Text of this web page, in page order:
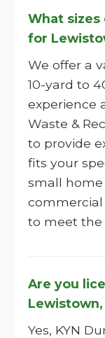
What
for
We offer a
10-yard to
experience
Waste &
to provide
fits your
small
commercial
to meet the
Are you
Lewistown,
Yes, KYN